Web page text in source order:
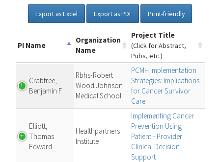
Export as Excel Export as PDF Print-friendly
PI Name
Organization
Name
Project Title
(Click for Abstract,
Pubs, etc.)
Crabtree,
Benjamin F
Rbhs-Robert
Wood Johnson
Medical School
PCMH Implementation
Strategies: Implications
for Cancer Survivor
Care
Elliott,
Thomas
Edward
Healthpartners
Institute
Implementing Cancer
Prevention Using
Patient - Provider
Clinical Decision
Support